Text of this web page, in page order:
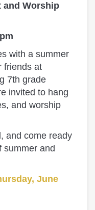
and Worship
with a summer
friends at
7th grade
invited to hang
and worship
and come ready
summer and
June